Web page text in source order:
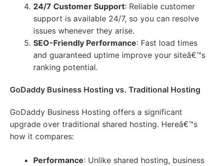
24/7 Customer Support: Reliable customer
support is available 24/7, so you can resolve
issues whenever they arise.
SEO-Friendly Performance: Fast load times
and guaranteed uptime improve your siteâ€™s
ranking potential.
GoDaddy Business Hosting vs. Traditional Hosting
GoDaddy Business Hosting offers a significant
upgrade over traditional shared hosting. Hereâ€™s
how it compares:
Performance: Unlike shared hosting, business